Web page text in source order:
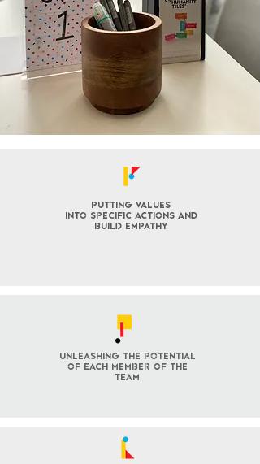
Putting values
into specific actions and
build empathy
Unleashing the potential
of each member of the
team